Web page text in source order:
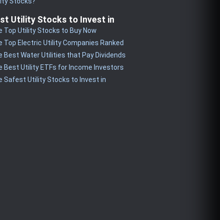
Utility Stocks to Invest in
Top Utility Stocks to Buy Now
Top Electric Utility Companies Ranked
Best Water Utilities that Pay Dividends
Best Utility ETFs for Income Investors
Safest Utility Stocks to Invest in